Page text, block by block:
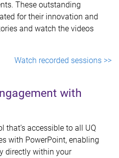
These outstanding
for their innovation and
and watch the videos
Watch recorded sessions >>
with
that’s accessible to all UQ
with PowerPoint, enabling
directly within your